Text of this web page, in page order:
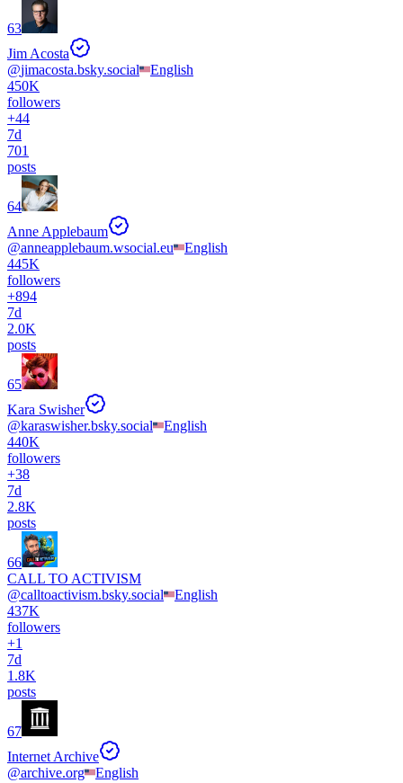
63
Jim Acosta
@jimacosta.bsky.social
English
450K
followers
+44
7d
701
posts
64
Anne Applebaum
@anneapplebaum.wsocial.eu
English
445K
followers
+894
7d
2.0K
posts
65
Kara Swisher
@karaswisher.bsky.social
English
440K
followers
+38
7d
2.8K
posts
66
CALL TO ACTIVISM
@calltoactivism.bsky.social
English
437K
followers
+1
7d
1.8K
posts
67
Internet Archive
@archive.org
English